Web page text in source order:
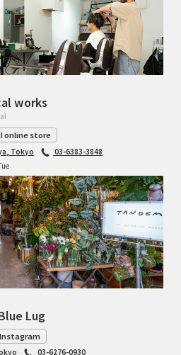
works
online store
Tokyo
03-6383-3848
Lug
Instagram
03-6276-0930